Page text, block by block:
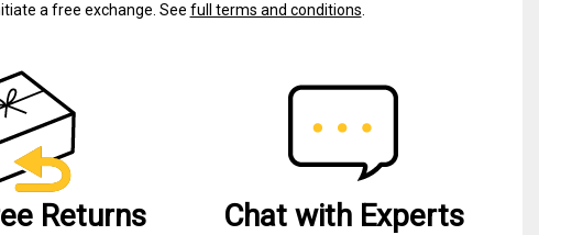
a free exchange. See full terms and conditions
Returns Chat with Experts